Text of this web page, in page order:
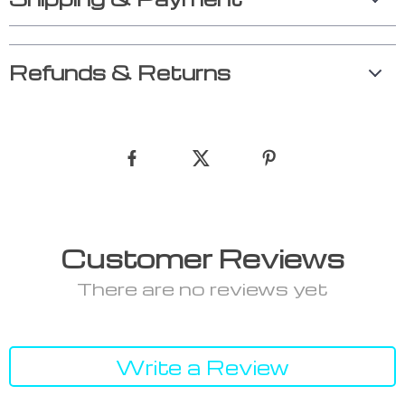
Refunds & Returns
Customer Reviews
There are no reviews yet
Write a Review